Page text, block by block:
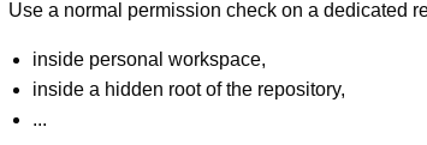
Use a normal permission check on a dedicated
inside personal workspace,
inside a hidden root of the repository,
...